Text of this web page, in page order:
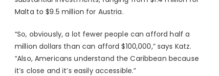
Malta to $9.5 million for Austria.
“So, obviously, a lot fewer people can afford half a
million dollars than can afford $100,000,” says Katz.
“Also, Americans understand the Caribbean because
it’s close and it’s easily accessible.”